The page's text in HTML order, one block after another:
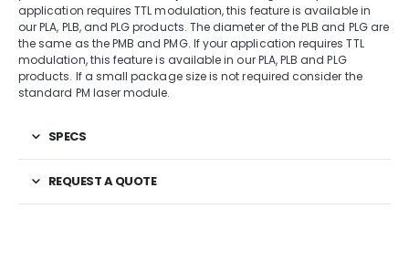
application requires TTL modulation, this feature is available in
our PLA, PLB, and PLG products. The diameter of the PLB and PLG are
the same as the PMB and PMG. If your application requires TTL
modulation, this feature is available in our PLA, PLB and PLG
products. If a small package size is not required consider the
standard PM laser module.
SPECS
REQUEST A QUOTE